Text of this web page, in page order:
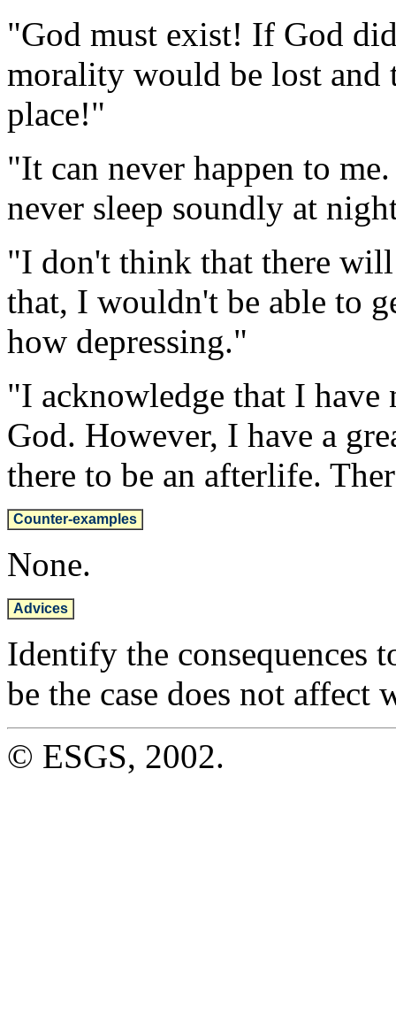
"God must exist! If God
morality would be lost
place!"
"It can never happen to
never sleep soundly at
"I don't think that there
that, I wouldn't be able to
how depressing."
"I acknowledge that I have
God. However, I have a
there to be an afterlife.
Counter-examples
None.
Advices
Identify the consequences
be the case does not affect
© ESGS, 2002.